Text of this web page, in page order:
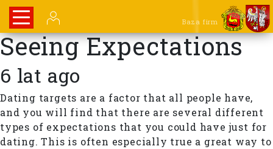
Baza firm
Seeing Expectations
6 lat ago
Dating targets are a factor that all people have,
and you will find that there are several different
types of expectations that you could have just for
dating. This is often especially true a great way to